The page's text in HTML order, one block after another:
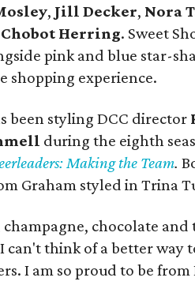
, Jill Decker, Nora
Chobot Herring. Sweet
pink and blue star-
shopping experience.
been styling DCC director
during the eighth
Making the Team.
Graham styled in Trina
chocolate
can't think of a better way
I am so proud to be from